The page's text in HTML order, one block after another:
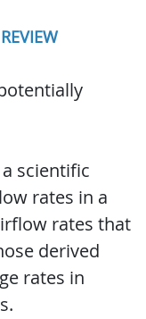
scientific
rates in a
rates that
derived
rates in